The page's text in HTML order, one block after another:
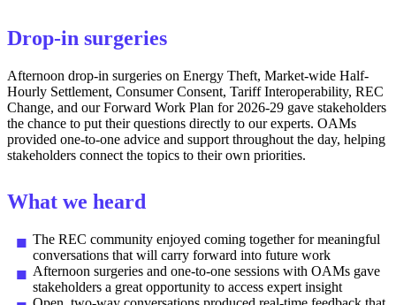
Drop-in surgeries
Afternoon drop-in surgeries on Energy Theft, Market-wide Half-
Hourly Settlement, Consumer Consent, Tariff Interoperability, REC
Change, and our Forward Work Plan for 2026-29 gave stakeholders
the chance to put their questions directly to our experts. OAMs
provided one-to-one advice and support throughout the day, helping
stakeholders connect the topics to their own priorities.
What we heard
The REC community enjoyed coming together for meaningful
conversations that will carry forward into future work
Afternoon surgeries and one-to-one sessions with OAMs gave
stakeholders a great opportunity to access expert insight